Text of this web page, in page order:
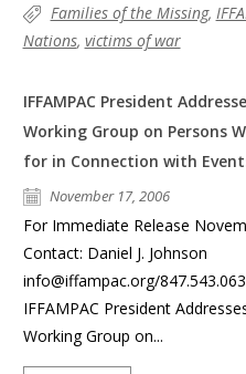
Families of the Missing,
Nations, victims of war
IFFAMPAC President
Working Group on Persons
for in Connection with
November 17, 2006
For Immediate Release
Contact: Daniel J. Johnson
info@iffampac.org/
IFFAMPAC President
Working Group on...